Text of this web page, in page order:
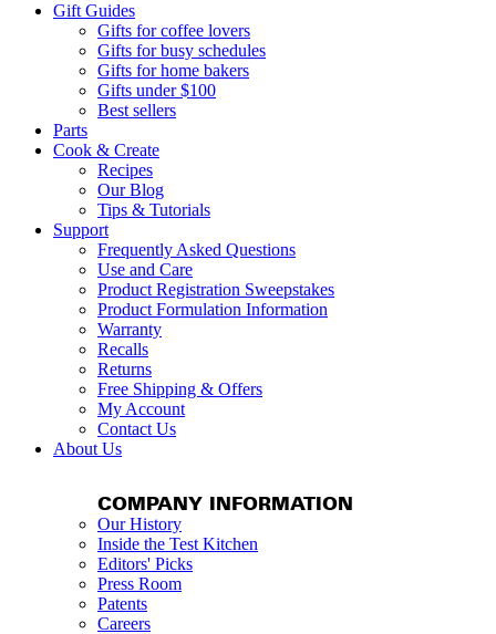
Gift Guides
Gifts for coffee lovers
Gifts for busy schedules
Gifts for home bakers
Gifts under $100
Best sellers
Parts
Cook & Create
Recipes
Our Blog
Tips & Tutorials
Support
Frequently Asked Questions
Use and Care
Product Registration Sweepstakes
Product Formulation Information
Warranty
Recalls
Returns
Free Shipping & Offers
My Account
Contact Us
About Us
COMPANY INFORMATION
Our History
Inside the Test Kitchen
Editors' Picks
Press Room
Patents
Careers